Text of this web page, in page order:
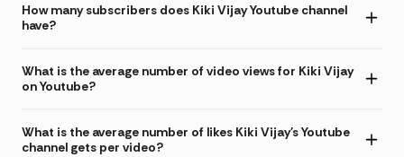
How many subscribers does Kiki Vijay Youtube channel
have?
What is the average number of video views for Kiki Vijay
on Youtube?
What is the average number of likes Kiki Vijay's Youtube
channel gets per video?